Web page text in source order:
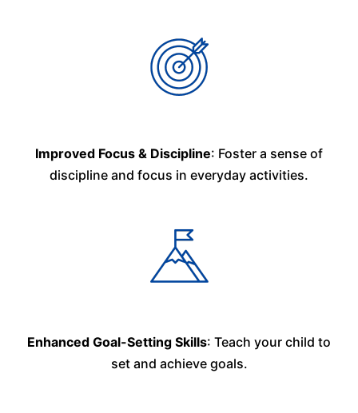
Improved Focus & Discipline: Foster a sense of
discipline and focus in everyday activities.
Enhanced Goal-Setting Skills: Teach your child to
set and achieve goals.